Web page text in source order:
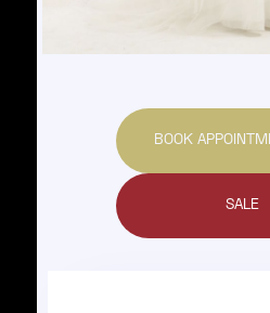
BOOK
SALE